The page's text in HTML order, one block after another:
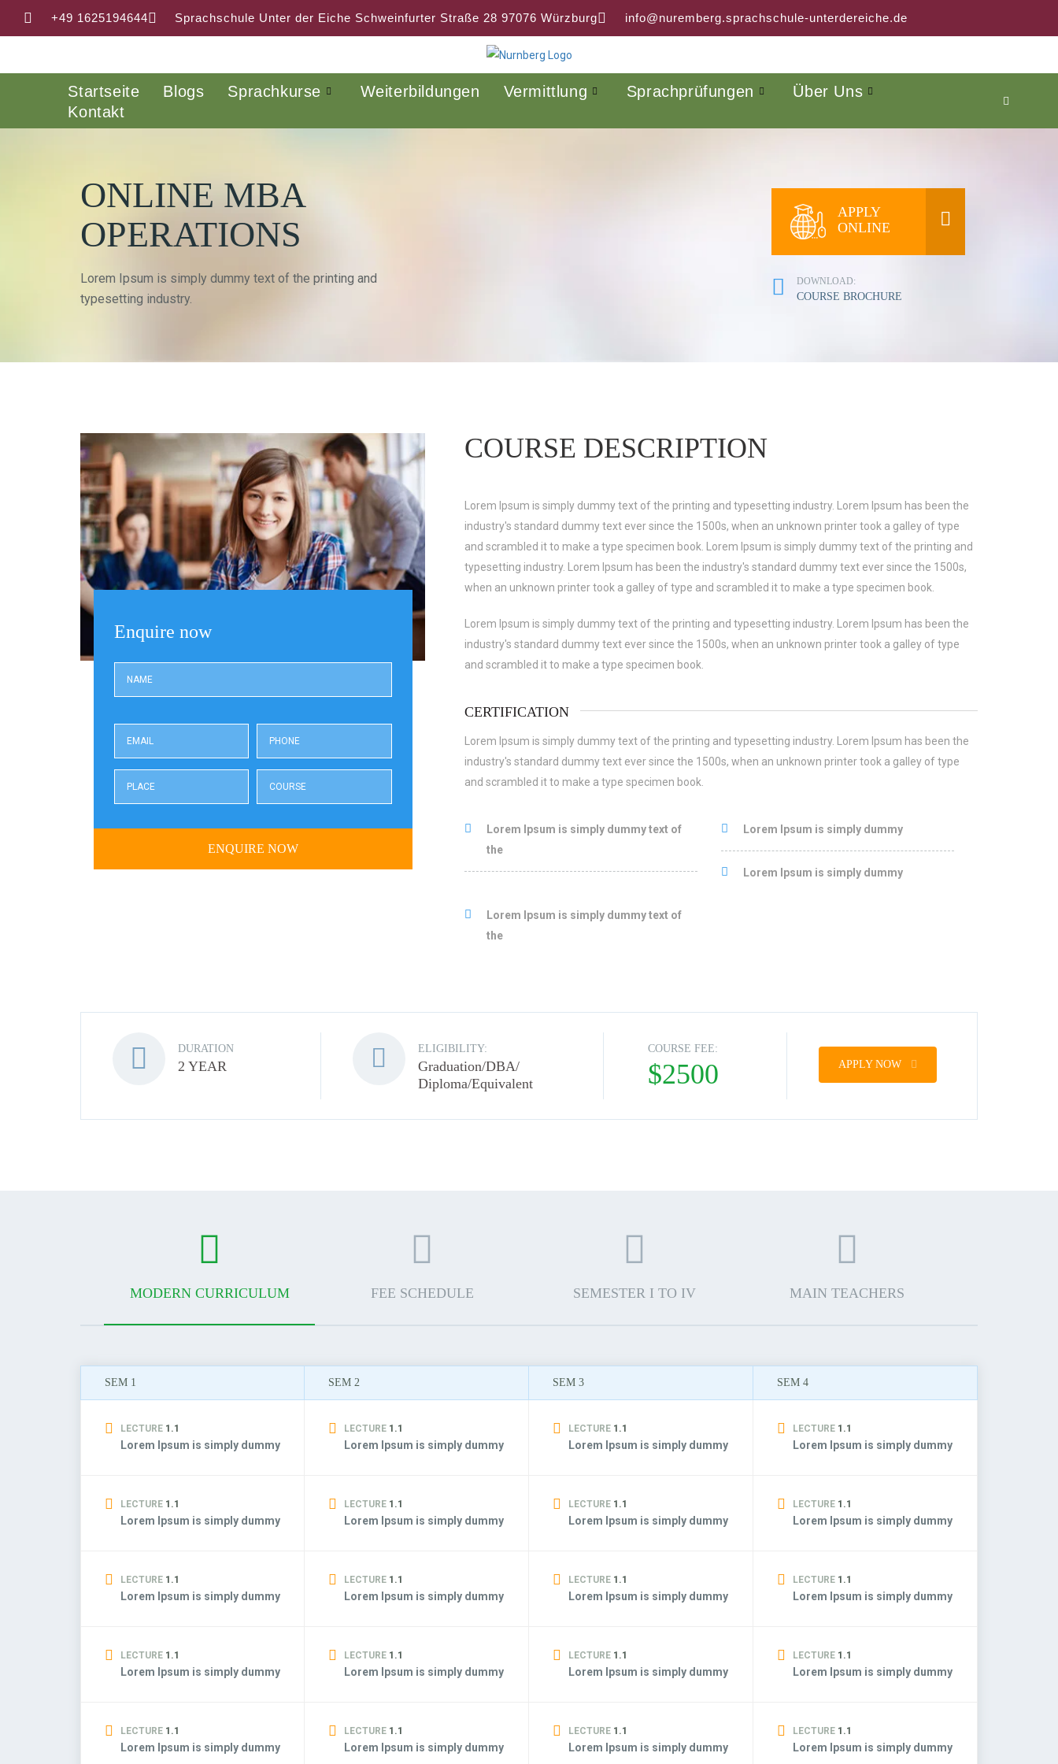
+49 1625194644 Sprachschule Unter der Eiche Schweinfurter Straße 28 97076 Würzburg info@nuremberg.sprachschule-unterdereiche.de
Startseite Blogs Sprachkurse Weiterbildungen Vermittlung Sprachprüfungen
Über Uns
Kontakt
ONLINE MBA
OPERATIONS
Lorem Ipsum is simply dummy text of the printing and
typesetting industry.
APPLY
ONLINE
DOWNLOAD:
COURSE BROCHURE
COURSE DESCRIPTION
Lorem Ipsum is simply dummy text of the printing and typesetting industry. Lorem Ipsum has been the
industry's standard dummy text ever since the 1500s, when an unknown printer took a galley of type
and scrambled it to make a type specimen book. Lorem Ipsum is simply dummy text of the printing and
typesetting industry. Lorem Ipsum has been the industry's standard dummy text ever since the 1500s,
when an unknown printer took a galley of type and scrambled it to make a type specimen book.
Lorem Ipsum is simply dummy text of the printing and typesetting industry. Lorem Ipsum has been the
industry's standard dummy text ever since the 1500s, when an unknown printer took a galley of type
and scrambled it to make a type specimen book.
CERTIFICATION
Lorem Ipsum is simply dummy text of the printing and typesetting industry. Lorem Ipsum has been the
industry's standard dummy text ever since the 1500s, when an unknown printer took a galley of type
and scrambled it to make a type specimen book.
Lorem Ipsum is simply dummy text of
the
Lorem Ipsum is simply dummy
Lorem Ipsum is simply dummy
Lorem Ipsum is simply dummy text of
the
Enquire now
DURATION
2 YEAR
ELIGIBILITY:
Graduation/DBA/
Diploma/Equivalent
COURSE FEE:
$2500 APPLY NOW
MODERN CURRICULUM FEE SCHEDULE SEMESTER I TO IV MAIN TEACHERS
SEM 1 SEM 2 SEM 3 SEM 4
LECTURE 1.1
Lorem Ipsum is simply dummy
LECTURE 1.1
Lorem Ipsum is simply dummy
LECTURE 1.1
Lorem Ipsum is simply dummy
LECTURE 1.1
Lorem Ipsum is simply dummy
LECTURE 1.1
Lorem Ipsum is simply dummy
LECTURE 1.1
Lorem Ipsum is simply dummy
LECTURE 1.1
Lorem Ipsum is simply dummy
LECTURE 1.1
Lorem Ipsum is simply dummy
LECTURE 1.1
Lorem Ipsum is simply dummy
LECTURE 1.1
Lorem Ipsum is simply dummy
LECTURE 1.1
Lorem Ipsum is simply dummy
LECTURE 1.1
Lorem Ipsum is simply dummy
LECTURE 1.1
Lorem Ipsum is simply dummy
LECTURE 1.1
Lorem Ipsum is simply dummy
LECTURE 1.1
Lorem Ipsum is simply dummy
LECTURE 1.1
Lorem Ipsum is simply dummy
LECTURE 1.1
Lorem Ipsum is simply dummy
LECTURE 1.1
Lorem Ipsum is simply dummy
LECTURE 1.1
Lorem Ipsum is simply dummy
LECTURE 1.1
Lorem Ipsum is simply dummy